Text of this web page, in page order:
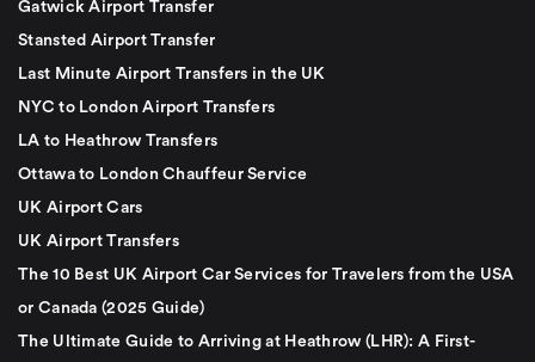
Gatwick Airport Transfer
Stansted Airport Transfer
Last Minute Airport Transfers in the UK
NYC to London Airport Transfers
LA to Heathrow Transfers
Ottawa to London Chauffeur Service
UK Airport Cars
UK Airport Transfers
The 10 Best UK Airport Car Services for Travelers from the USA
or Canada (2025 Guide)
The Ultimate Guide to Arriving at Heathrow (LHR): A First-